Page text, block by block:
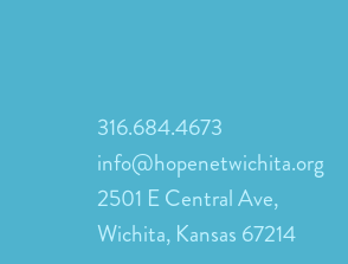
316.684.4673
info@hopenetwichita.org
2501 E Central Ave,
Wichita, Kansas 67214